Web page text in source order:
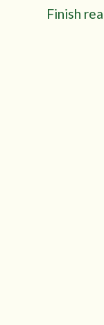
Finish